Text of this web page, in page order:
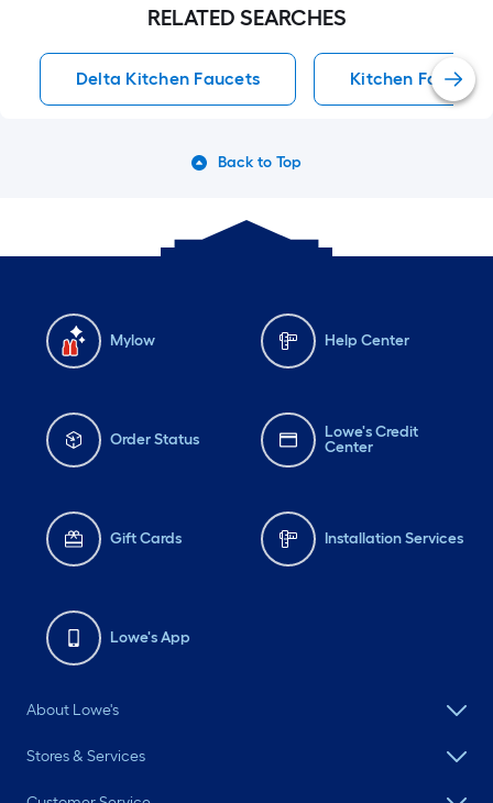
RELATED SEARCHES
Delta Kitchen Faucets Kitchen Faucets
Back to Top
Mylow Help Center
Order Status
Lowe's Credit
Center
Gift Cards Installation Services
Lowe's App
About Lowe's
Stores & Services